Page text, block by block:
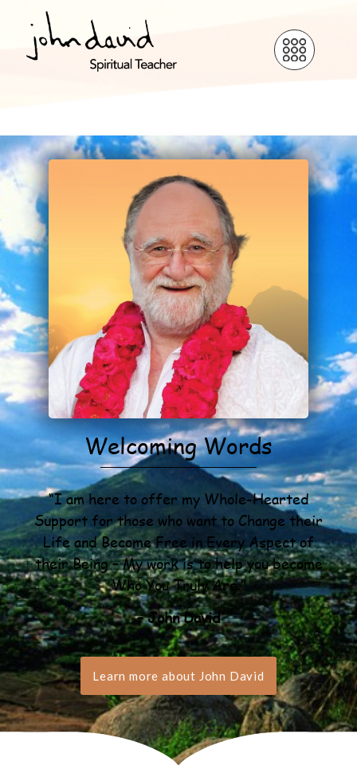
Welcoming Words
“I am here to offer my Whole-Hearted
Support for those who want to Change their
Life and Become Free in Every Aspect of
their Being – My work is to help you become
Who You Truly Are.”
– John David
Learn more about John David